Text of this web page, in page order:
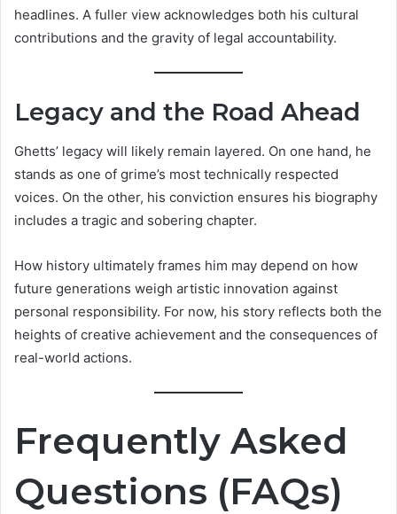
headlines. A fuller view acknowledges both his cultural
contributions and the gravity of legal accountability.
Legacy and the Road Ahead
Ghetts’ legacy will likely remain layered. On one hand, he
stands as one of grime’s most technically respected
voices. On the other, his conviction ensures his biography
includes a tragic and sobering chapter.
How history ultimately frames him may depend on how
future generations weigh artistic innovation against
personal responsibility. For now, his story reflects both the
heights of creative achievement and the consequences of
real-world actions.
Frequently Asked
Questions (FAQs)